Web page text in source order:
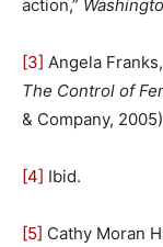
action,”
[3] Angela Franks,
The Control of
& Company,
[4] Ibid.
[5] Cathy Moran